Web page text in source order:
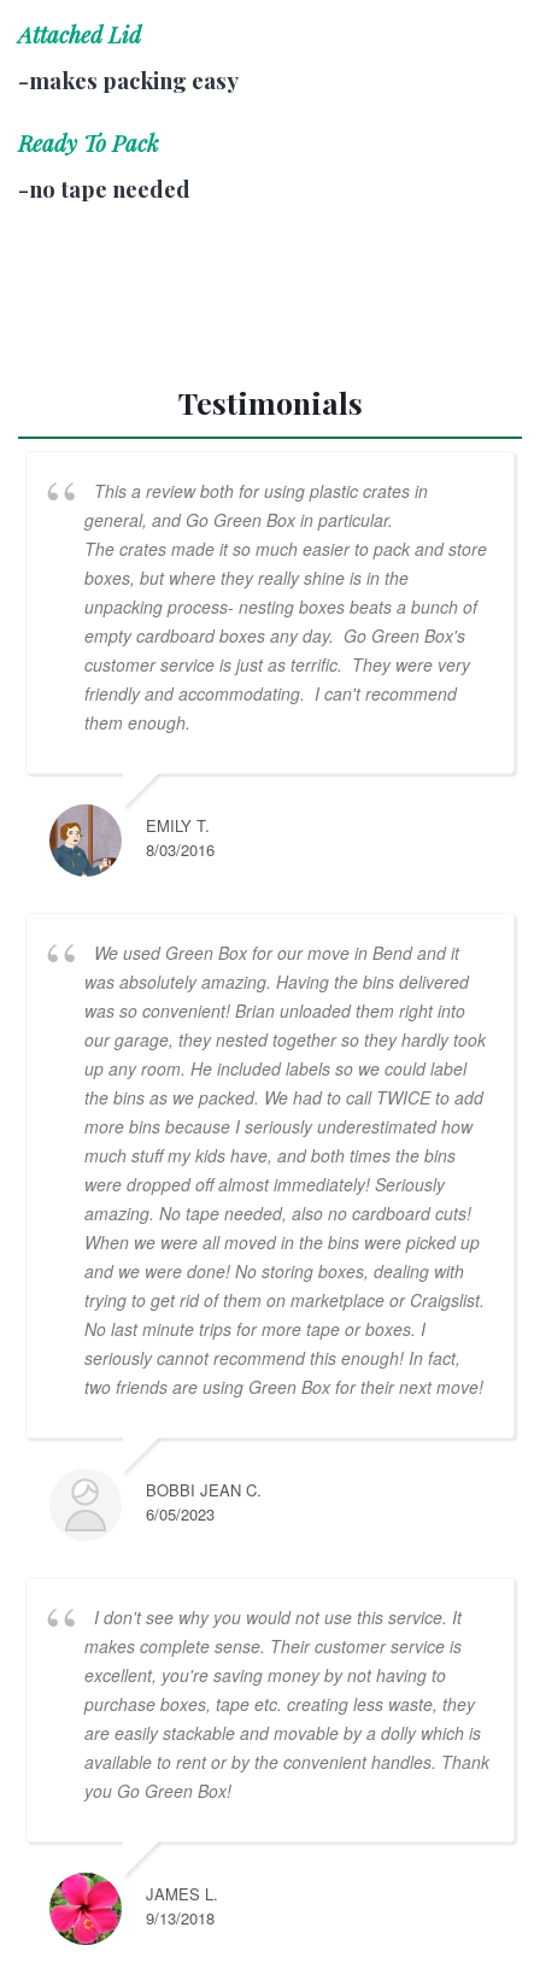
Attached Lid
-makes packing easy
Ready To Pack
-no tape needed
Testimonials
This a review both for using plastic crates in
general, and Go Green Box in particular.
The crates made it so much easier to pack and store
boxes, but where they really shine is in the
unpacking process- nesting boxes beats a bunch of
empty cardboard boxes any day. Go Green Box's
customer service is just as terrific. They were very
friendly and accommodating. I can't recommend
them enough.
EMILY T.
8/03/2016
We used Green Box for our move in Bend and it
was absolutely amazing. Having the bins delivered
was so convenient! Brian unloaded them right into
our garage, they nested together so they hardly took
up any room. He included labels so we could label
the bins as we packed. We had to call TWICE to add
more bins because I seriously underestimated how
much stuff my kids have, and both times the bins
were dropped off almost immediately! Seriously
amazing. No tape needed, also no cardboard cuts!
When we were all moved in the bins were picked up
and we were done! No storing boxes, dealing with
trying to get rid of them on marketplace or Craigslist.
No last minute trips for more tape or boxes. I
seriously cannot recommend this enough! In fact,
two friends are using Green Box for their next move!
BOBBI JEAN C.
6/05/2023
I don't see why you would not use this service. It
makes complete sense. Their customer service is
excellent, you're saving money by not having to
purchase boxes, tape etc. creating less waste, they
are easily stackable and movable by a dolly which is
available to rent or by the convenient handles. Thank
you Go Green Box!
JAMES L.
9/13/2018